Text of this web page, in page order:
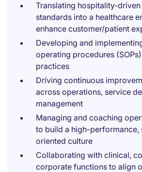
Translating hospitality-
standards into a healthcare
enhance customer/patient
Developing and
operating procedures
practices
Driving continuous
across operations, service
management
Managing and coaching
to build a high-performance,
oriented culture
Collaborating with clinical,
corporate functions to align